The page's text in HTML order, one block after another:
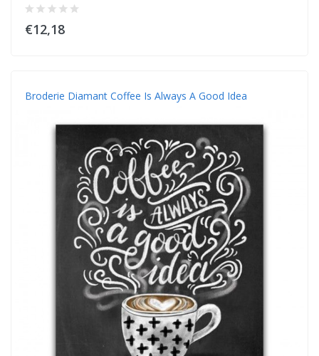
€12,18
Broderie Diamant Coffee Is Always A Good Idea